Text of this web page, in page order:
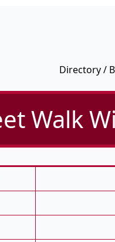
Directory/
Walk